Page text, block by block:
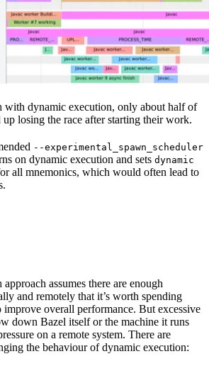
with dynamic execution, only about half of
up losing the race after starting their work.
--experimental_spawn_scheduler
on dynamic execution and sets dynamic
all mnemonics, which would often lead to
assumes there are enough
and remotely that it’s worth spending
improve overall performance. But excessive
down Bazel itself or the machine it runs
on a remote system. There are
the behaviour of dynamic execution: